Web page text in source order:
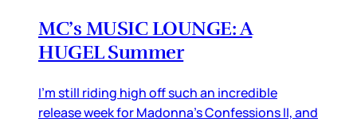
MC’s MUSIC LOUNGE: A
HUGEL Summer
I’m still riding high off such an incredible
release week for Madonna’s Confessions II, and